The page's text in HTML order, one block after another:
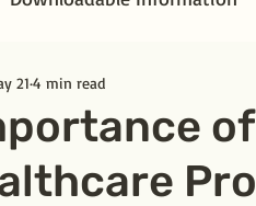
21 4 min read